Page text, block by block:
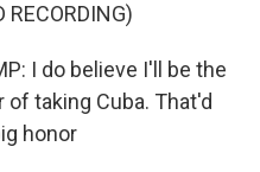
RECORDING)
I do believe I'll be the
taking Cuba. That'd
honor